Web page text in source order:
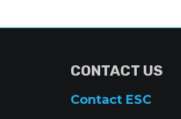
CONTACT US
Contact ESC